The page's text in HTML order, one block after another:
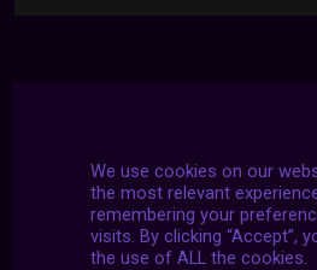
We use cookies on our
the most relevant
remembering your
visits. By clicking “Accept”,
the use of ALL the cookies.